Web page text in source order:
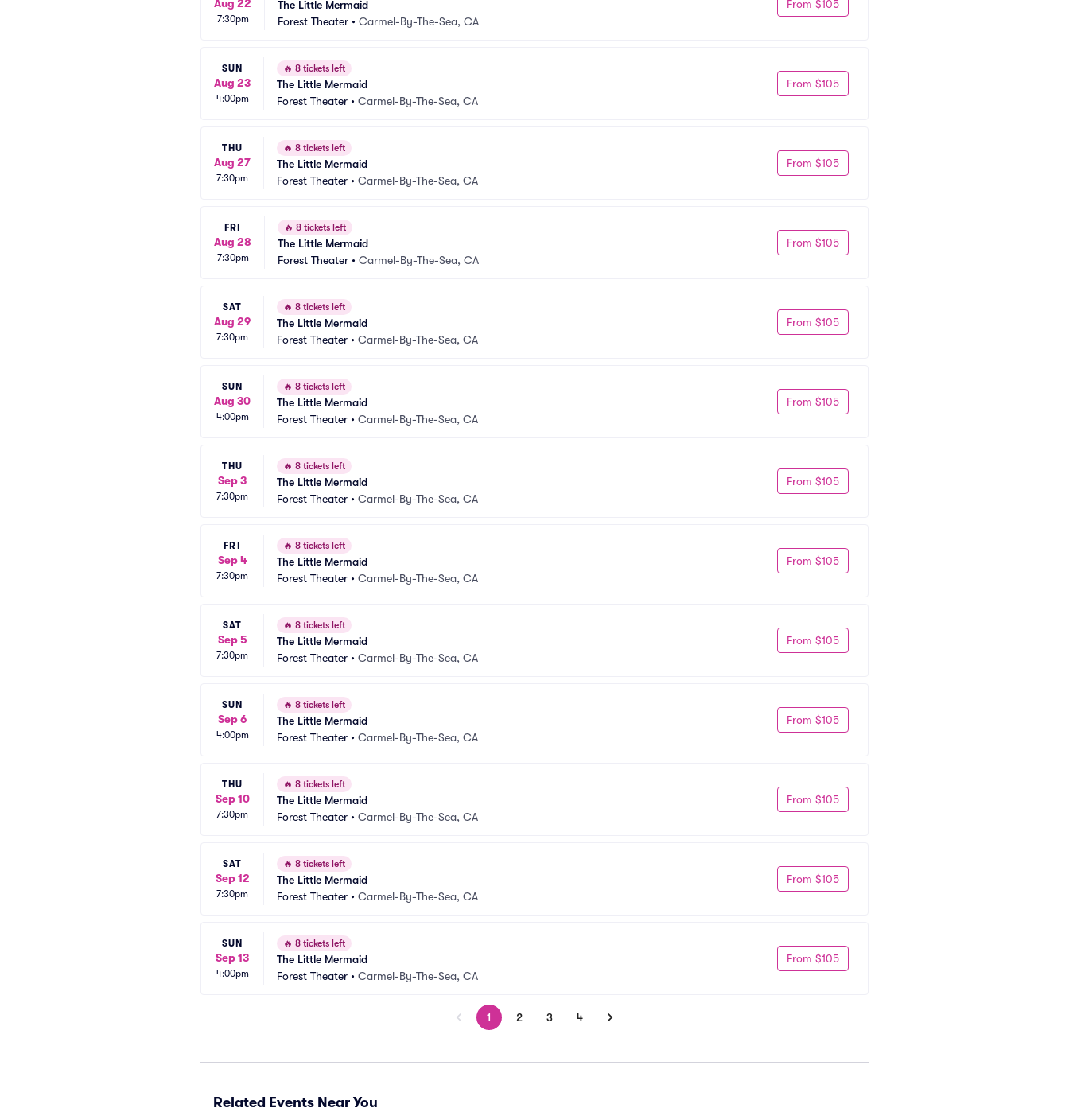
Aug 22
7:30pm
The Little Mermaid
Forest Theater • Carmel-By-The-Sea, CA
From $105
SUN
Aug 23
4:00pm
🔥 8 tickets left
The Little Mermaid
Forest Theater • Carmel-By-The-Sea, CA
From $105
THU
Aug 27
7:30pm
🔥 8 tickets left
The Little Mermaid
Forest Theater • Carmel-By-The-Sea, CA
From $105
FRI
Aug 28
7:30pm
🔥 8 tickets left
The Little Mermaid
Forest Theater • Carmel-By-The-Sea, CA
From $105
SAT
Aug 29
7:30pm
🔥 8 tickets left
The Little Mermaid
Forest Theater • Carmel-By-The-Sea, CA
From $105
SUN
Aug 30
4:00pm
🔥 8 tickets left
The Little Mermaid
Forest Theater • Carmel-By-The-Sea, CA
From $105
THU
Sep 3
7:30pm
🔥 8 tickets left
The Little Mermaid
Forest Theater • Carmel-By-The-Sea, CA
From $105
FRI
Sep 4
7:30pm
🔥 8 tickets left
The Little Mermaid
Forest Theater • Carmel-By-The-Sea, CA
From $105
SAT
Sep 5
7:30pm
🔥 8 tickets left
The Little Mermaid
Forest Theater • Carmel-By-The-Sea, CA
From $105
SUN
Sep 6
4:00pm
🔥 8 tickets left
The Little Mermaid
Forest Theater • Carmel-By-The-Sea, CA
From $105
THU
Sep 10
7:30pm
🔥 8 tickets left
The Little Mermaid
Forest Theater • Carmel-By-The-Sea, CA
From $105
SAT
Sep 12
7:30pm
🔥 8 tickets left
The Little Mermaid
Forest Theater • Carmel-By-The-Sea, CA
From $105
SUN
Sep 13
4:00pm
🔥 8 tickets left
The Little Mermaid
Forest Theater • Carmel-By-The-Sea, CA
From $105
1 2 3 4
Related Events Near You